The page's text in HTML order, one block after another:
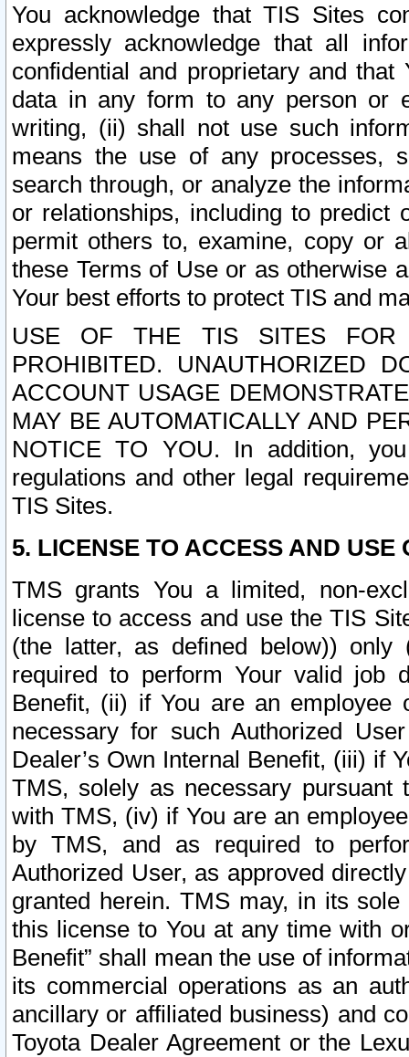
You acknowledge that TIS Sites
expressly acknowledge that all
confidential and proprietary and
data in any form to any person or
writing, (ii) shall not use such
means the use of any processes,
search through, or analyze the
or relationships, including to
permit others to, examine, copy or
these Terms of Use or as otherwise
Your best efforts to protect TIS and
USE OF THE TIS SITES FOR
PROHIBITED. UNAUTHORIZED
ACCOUNT USAGE
MAY BE AUTOMATICALLY AND
NOTICE TO YOU. In addition,
regulations and other legal
TIS Sites.
5. LICENSE TO ACCESS AND USE
TMS grants You a limited, non-
license to access and use the TIS
(the latter, as defined below))
required to perform Your valid job
Benefit, (ii) if You are an
necessary for such Authorized
Dealer’s Own Internal Benefit, (iii) if
TMS, solely as necessary pursuant
with TMS, (iv) if You are an
by TMS, and as required to
Authorized User, as approved
granted herein. TMS may, in its
this license to You at any time with
Benefit” shall mean the use of
its commercial operations as an
ancillary or affiliated business) and
Toyota Dealer Agreement or the